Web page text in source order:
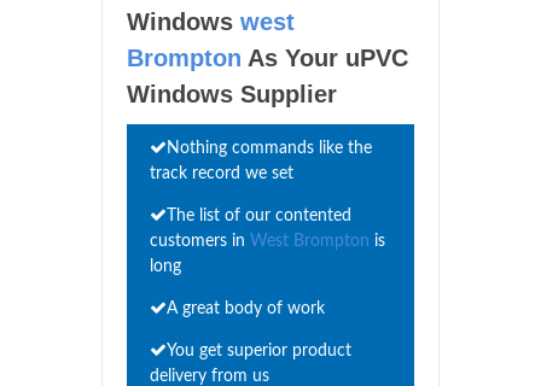
Windows west
Brompton As Your uPVC
Windows Supplier
Nothing commands like the
track record we set
The list of our contented
customers in West Brompton is
long
A great body of work
You get superior product
delivery from us